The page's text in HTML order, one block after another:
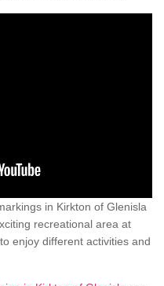
in Kirkton of Glenisla
recreational area at
enjoy different activities and